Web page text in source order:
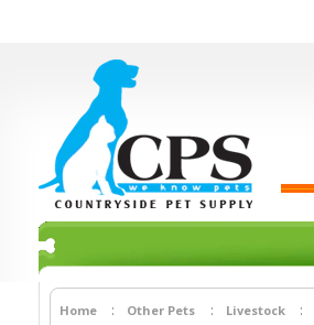
Home Other Pets Livestock